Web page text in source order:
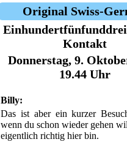
Original Swiss-
Kontakt
Donnerstag, 9.
19.44 Uhr
Billy:
Das ist aber ein kurzer
wenn du schon wieder gehen
eigentlich richtig hier bin.